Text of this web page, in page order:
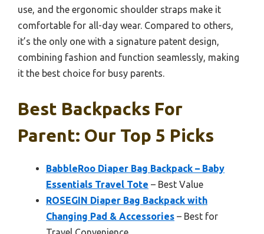
use, and the ergonomic shoulder straps make it
comfortable for all-day wear. Compared to others,
it’s the only one with a signature patent design,
combining fashion and function seamlessly, making
it the best choice for busy parents.
Best Backpacks For
Parent: Our Top 5 Picks
BabbleRoo Diaper Bag Backpack – Baby
Essentials Travel Tote – Best Value
ROSEGIN Diaper Bag Backpack with
Changing Pad & Accessories – Best for